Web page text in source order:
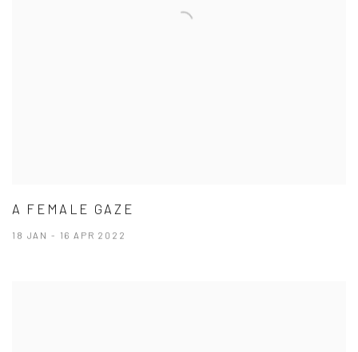
A FEMALE GAZE
18 JAN - 16 APR 2022